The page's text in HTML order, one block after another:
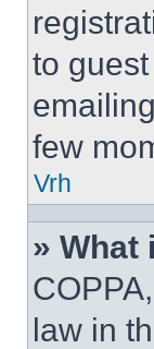
to
few
Vrh
» What
law in